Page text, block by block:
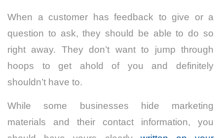
When a customer has feedback to give or a
question to ask, they should be able to do so
right away. They don’t want to jump through
hoops to get ahold of you and definitely
shouldn’t have to.
While some businesses hide marketing
materials and their contact information, you